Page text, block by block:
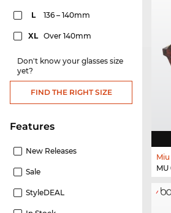
L 136 – 140mm
XL Over 140mm
Don't know your glasses size
yet?
FIND THE RIGHT SIZE
Features
New Releases
Sale
StyleDEAL
MU